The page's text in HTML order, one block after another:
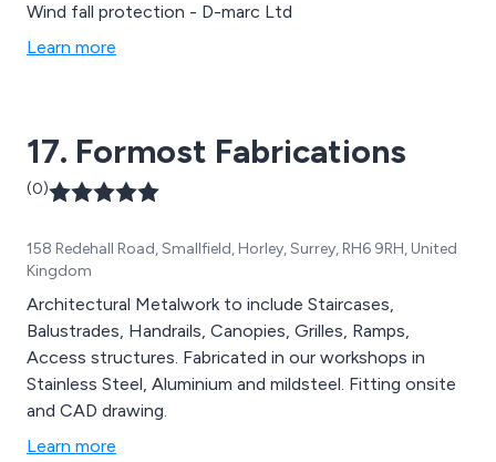
Wind fall protection - D-marc Ltd
Learn more
17. Formost Fabrications
(0)
158 Redehall Road, Smallfield, Horley, Surrey, RH6 9RH, United
Kingdom
Architectural Metalwork to include Staircases,
Balustrades, Handrails, Canopies, Grilles, Ramps,
Access structures. Fabricated in our workshops in
Stainless Steel, Aluminium and mildsteel. Fitting onsite
and CAD drawing.
Learn more